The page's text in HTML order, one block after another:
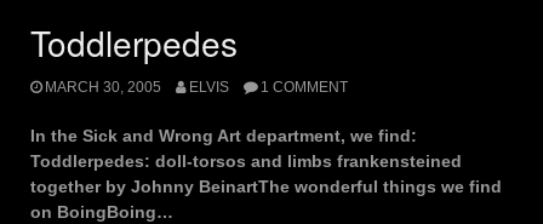
Toddlerpedes
MARCH 30, 2005 ELVIS 1 COMMENT
In the Sick and Wrong Art department, we find:
Toddlerpedes: doll-torsos and limbs frankensteined
together by Johnny BeinartThe wonderful things we find
on BoingBoing…